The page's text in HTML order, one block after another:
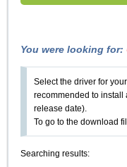
You were looking for:
Select the driver for
recommended to install
release date).
To go to the download
Searching results: